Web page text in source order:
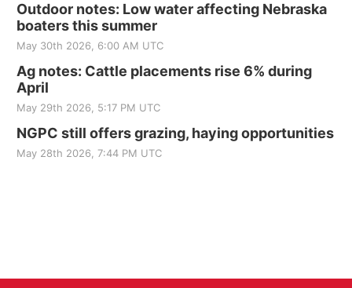
Outdoor notes: Low water affecting Nebraska
boaters this summer
May 30th 2026, 6:00 AM UTC
Ag notes: Cattle placements rise 6% during
April
May 29th 2026, 5:17 PM UTC
NGPC still offers grazing, haying opportunities
May 28th 2026, 7:44 PM UTC